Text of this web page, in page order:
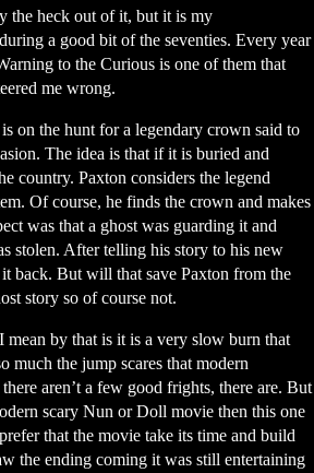
the heck out of it, but it is my
a good bit of the seventies. Every year
to the Curious is one of them that
me wrong.
on the hunt for a legendary crown said to
The idea is that if it is buried and
country. Paxton considers the legend
Of course, he finds the crown and makes
was that a ghost was guarding it and
stolen. After telling his story to his new
back. But will that save Paxton from the
story so of course not.
by that is it is a very slow burn that
much the jump scares that modern
aren’t a few good frights, there are. But
scary Nun or Doll movie then this one
that the movie take its time and build
the ending coming it was still entertaining